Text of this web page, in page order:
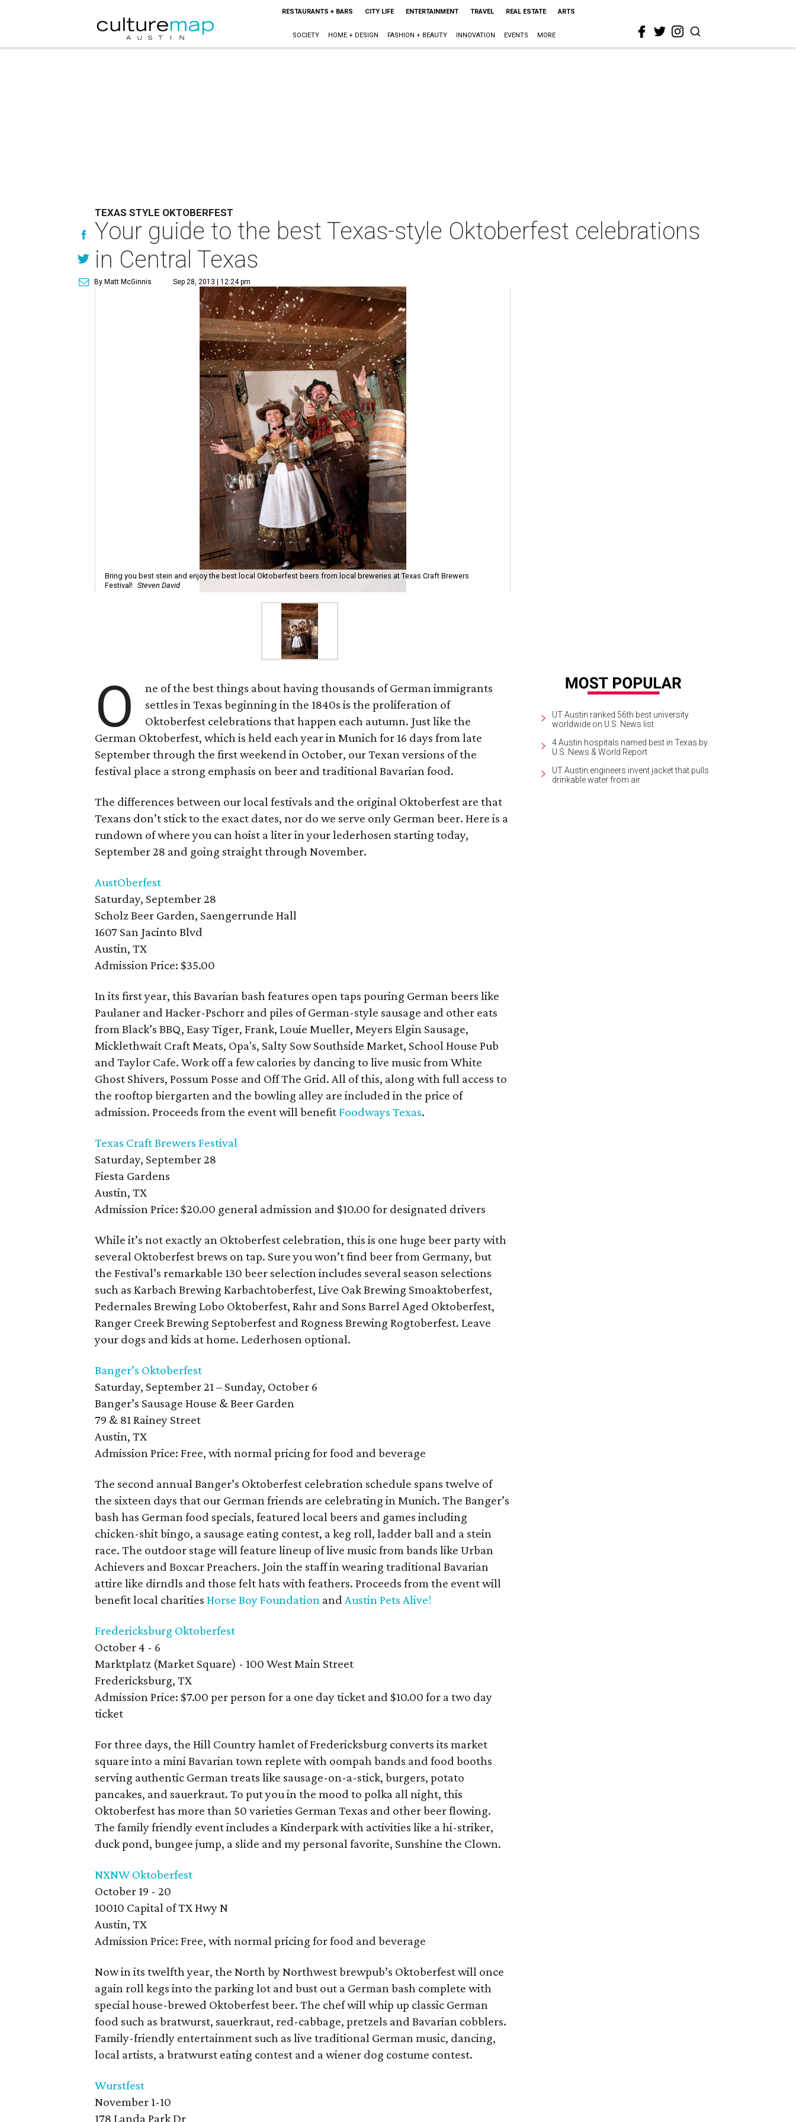
RESTAURANTS + BARS CITY LIFE ENTERTAINMENT TRAVEL REAL ESTATE ARTS
SOCIETY HOME + DESIGN FASHION + BEAUTY INNOVATION EVENTS MORE
TEXAS STYLE OKTOBERFEST
Your guide to the best Texas-style Oktoberfest celebrations
in Central Texas
By Matt McGinnis Sep 28, 2013 | 12:24 pm
Bring you best stein and enjoy the best local Oktoberfest beers from local breweries at Texas Craft Brewers
Festival! Steven David
O
ne of the best things about having thousands of German immigrants
settles in Texas beginning in the 1840s is the proliferation of
Oktoberfest celebrations that happen each autumn. Just like the
German Oktoberfest, which is held each year in Munich for 16 days from late
September through the first weekend in October, our Texan versions of the
festival place a strong emphasis on beer and traditional Bavarian food.
The differences between our local festivals and the original Oktoberfest are that
Texans don’t stick to the exact dates, nor do we serve only German beer. Here is a
rundown of where you can hoist a liter in your lederhosen starting today,
September 28 and going straight through November.
AustOberfest
Saturday, September 28
Scholz Beer Garden, Saengerrunde Hall
1607 San Jacinto Blvd
Austin, TX
Admission Price: $35.00
In its first year, this Bavarian bash features open taps pouring German beers like
Paulaner and Hacker-Pschorr and piles of German-style sausage and other eats
from Black’s BBQ, Easy Tiger, Frank, Louie Mueller, Meyers Elgin Sausage,
Micklethwait Craft Meats, Opa's, Salty Sow Southside Market, School House Pub
and Taylor Cafe. Work off a few calories by dancing to live music from White
Ghost Shivers, Possum Posse and Off The Grid. All of this, along with full access to
the rooftop biergarten and the bowling alley are included in the price of
admission. Proceeds from the event will benefitFoodways Texas.
Texas Craft Brewers Festival
Saturday, September 28
Fiesta Gardens
Austin, TX
Admission Price: $20.00 general admission and $10.00 for designated drivers
While it’s not exactly an Oktoberfest celebration, this is one huge beer party with
several Oktoberfest brews on tap. Sure you won’t find beer from Germany, but
the Festival’s remarkable 130 beer selection includes several season selections
such as Karbach Brewing Karbachtoberfest, Live Oak Brewing Smoaktoberfest,
Pedernales Brewing Lobo Oktoberfest, Rahr and Sons Barrel Aged Oktoberfest,
Ranger Creek Brewing Septoberfest and Rogness Brewing Rogtoberfest. Leave
your dogs and kids at home. Lederhosen optional.
Banger’s Oktoberfest
Saturday, September 21 – Sunday, October 6
Banger’s Sausage House & Beer Garden
79 & 81 Rainey Street
Austin, TX
Admission Price: Free, with normal pricing for food and beverage
The second annual Banger’s Oktoberfest celebration schedule spans twelve of
the sixteen days that our German friends are celebrating in Munich. The Banger’s
bash has German food specials, featured local beers and games including
chicken-shit bingo, a sausage eating contest, a keg roll, ladder ball and a stein
race. The outdoor stage will feature lineup of live music from bands like Urban
Achievers and Boxcar Preachers. Join the staff in wearing traditional Bavarian
attire like dirndls and those felt hats with feathers. Proceeds from the event will
benefit local charities Horse Boy Foundation and Austin Pets Alive!
Fredericksburg Oktoberfest
October 4 - 6
Marktplatz (Market Square) - 100 West Main Street
Fredericksburg, TX
Admission Price: $7.00 per person for a one day ticket and $10.00 for a two day
ticket
For three days, the Hill Country hamlet of Fredericksburg converts its market
square into a mini Bavarian town replete with oompah bands and food booths
serving authentic German treats like sausage-on-a-stick, burgers, potato
pancakes, and sauerkraut. To put you in the mood to polka all night, this
Oktoberfest has more than 50 varieties German Texas and other beer flowing.
The family friendly event includes a Kinderpark with activities like a hi-striker,
duck pond, bungee jump, a slide and my personal favorite, Sunshine the Clown.
NXNW Oktoberfest
October 19 - 20
10010 Capital of TX Hwy N
Austin, TX
Admission Price: Free, with normal pricing for food and beverage
Now in its twelfth year, the North by Northwest brewpub’s Oktoberfest will once
again roll kegs into the parking lot and bust out a German bash complete with
special house-brewed Oktoberfest beer. The chef will whip up classic German
food such as bratwurst, sauerkraut, red-cabbage, pretzels and Bavarian cobblers.
Family-friendly entertainment such as live traditional German music, dancing,
local artists, a bratwurst eating contest and a wiener dog costume contest.
Wurstfest
November 1-10
178 Landa Park Dr
UT Austin ranked 56th best university
worldwide on U.S. News list
4 Austin hospitals named best in Texas by
U.S. News & World Report
UT Austin engineers invent jacket that pulls
drinkable water from air